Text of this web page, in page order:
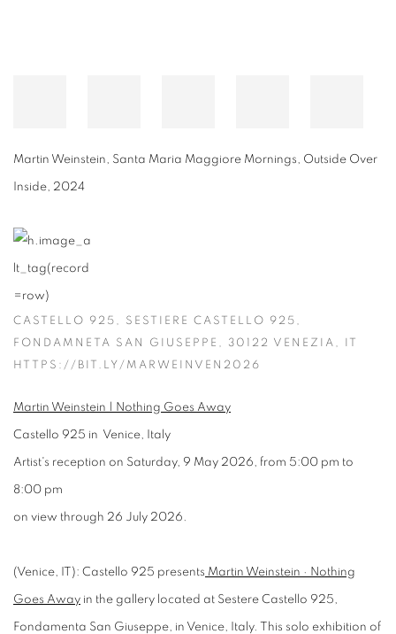
Martin Weinstein, Santa Maria Maggiore Mornings, Outside Over
Inside, 2024
CASTELLO 925, SESTIERE CASTELLO 925,
FONDAMNETA SAN GIUSEPPE, 30122 VENEZIA, IT
HTTPS://BIT.LY/MARWEINVEN2026
Martin Weinstein | Nothing Goes Away
Castello 925 in Venice, Italy
Artist's reception on Saturday, 9 May 2026, from 5:00 pm to
8:00 pm
on view through 26 July 2026.
(Venice, IT): Castello 925 presents Martin Weinstein · Nothing
Goes Away in the gallery located at Sestere Castello 925,
Fondamenta San Giuseppe, in Venice, Italy. This solo exhibition of